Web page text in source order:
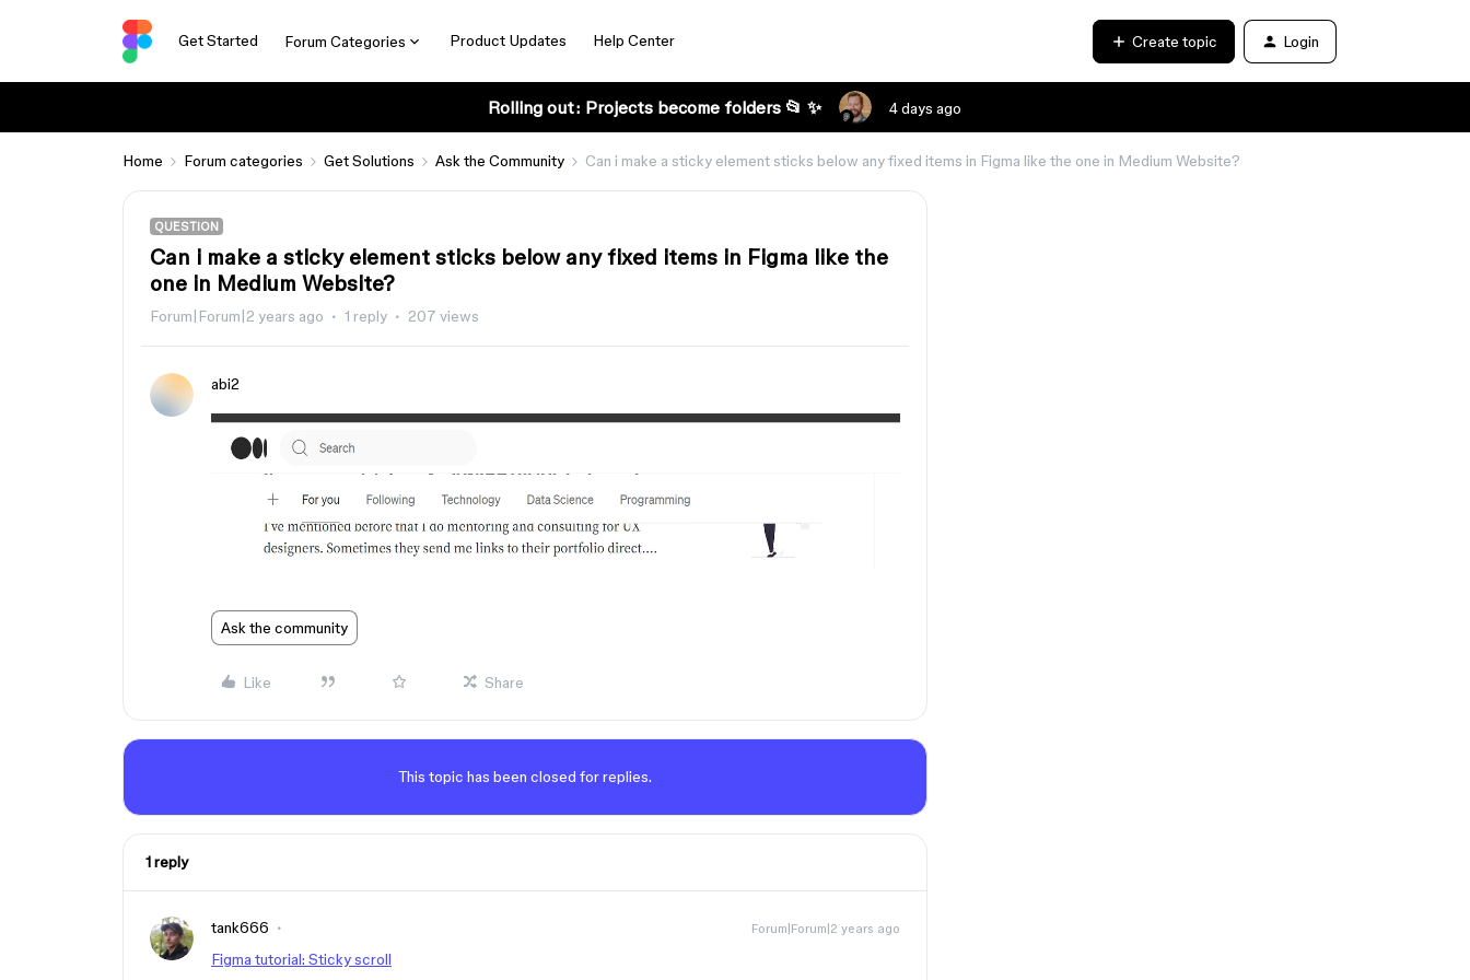
Get Started Forum Categories Product Updates Help Center Create topic Login
Rolling out: Projects become folders 📂 ✨ 4 days ago
Home Forum categories Get Solutions Ask the Community Can i make a sticky element sticks below any fixed items in Figma like the one in Medium Website?
QUESTION
Can i make a sticky element sticks below any fixed items in Figma like the
one in Medium Website?
Forum|Forum|2 years ago 1 reply 207 views
abi2
Ask the community
Like Share
This topic has been closed for replies.
1 reply
tank666 Forum|Forum|2 years ago
Figma tutorial: Sticky scroll